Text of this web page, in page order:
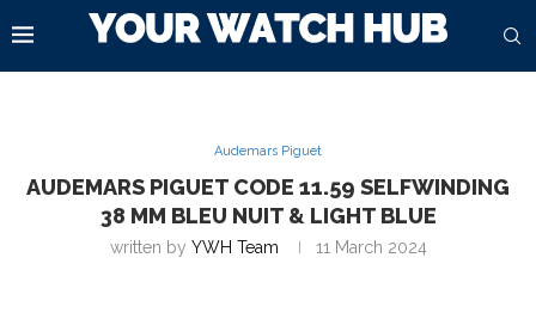
Audemars Piguet
AUDEMARS PIGUET CODE 11.59 SELFWINDING
38 MM BLEU NUIT & LIGHT BLUE
written by YWH Team 11 March 2024